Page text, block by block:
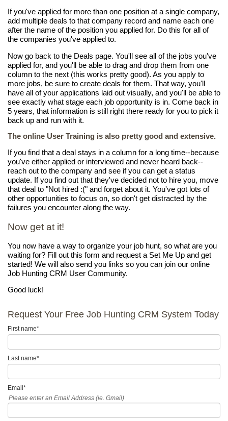
If you've applied for more than one position at a single company,
add multiple deals to that company record and name each one
after the name of the position you applied for. Do this for all of
the companies you've applied to.
Now go back to the Deals page. You'll see all of the jobs you've
applied for, and you'll be able to drag and drop them from one
column to the next (this works pretty good). As you apply to
more jobs, be sure to create deals for them. That way, you'll
have all of your applications laid out visually, and you'll be able to
see exactly what stage each job opportunity is in. Come back in
5 years, that information is still right there ready for you to pick it
back up and run with it.
The online User Training is also pretty good and extensive.
If you find that a deal stays in a column for a long time--because
you've either applied or interviewed and never heard back--
reach out to the company and see if you can get a status
update. If you find out that they've decided not to hire you, move
that deal to "Not hired :(" and forget about it. You've got lots of
other opportunities to focus on, so don't get distracted by the
failures you encounter along the way.
Now get at it!
You now have a way to organize your job hunt, so what are you
waiting for? Fill out this form and request a Set Me Up and get
started! We will also send you links so you can join our online
Job Hunting CRM User Community.
Good luck!
Request Your Free Job Hunting CRM System Today
First name*
Last name*
Email *
Please enter an Email Address (ie. Gmail)